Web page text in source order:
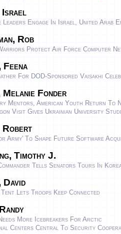
Israel
Leaders Engage In Israel, United Arab
Rob
Protect Air Force Computer
Feena
For DOD-Sponsored Vaisakhi
Melanie Fonder
Mentors, American Youth Return To
Visit Gives Ukrainian University
Robert
Army' To Shape Future Software
Timothy J.
Tells Senators Tours In
David
Lets Troops Keep Connected
More Icebreakers For Arctic
Centers Central To Security